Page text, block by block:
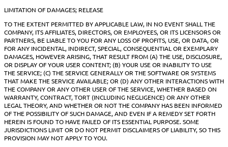
LIMITATION OF DAMAGES; RELEASE
TO THE EXTENT PERMITTED BY APPLICABLE LAW, IN NO EVENT SHALL THE
COMPANY, ITS AFFILIATES, DIRECTORS, OR EMPLOYEES, OR ITS LICENSORS OR
PARTNERS, BE LIABLE TO YOU FOR ANY LOSS OF PROFITS, USE, OR DATA, OR
FOR ANY INCIDENTAL, INDIRECT, SPECIAL, CONSEQUENTIAL OR EXEMPLARY
DAMAGES, HOWEVER ARISING, THAT RESULT FROM (A) THE USE, DISCLOSURE,
OR DISPLAY OF YOUR USER CONTENT; (B) YOUR USE OR INABILITY TO USE
THE SERVICE; (C) THE SERVICE GENERALLY OR THE SOFTWARE OR SYSTEMS
THAT MAKE THE SERVICE AVAILABLE; OR (D) ANY OTHER INTERACTIONS WITH
THE COMPANY OR ANY OTHER USER OF THE SERVICE, WHETHER BASED ON
WARRANTY, CONTRACT, TORT (INCLUDING NEGLIGENCE) OR ANY OTHER
LEGAL THEORY, AND WHETHER OR NOT THE COMPANY HAS BEEN INFORMED
OF THE POSSIBILITY OF SUCH DAMAGE, AND EVEN IF A REMEDY SET FORTH
HEREIN IS FOUND TO HAVE FAILED OF ITS ESSENTIAL PURPOSE. SOME
JURISDICTIONS LIMIT OR DO NOT PERMIT DISCLAIMERS OF LIABILITY, SO THIS
PROVISION MAY NOT APPLY TO YOU.